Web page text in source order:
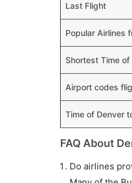
Last Flight
Popular Airlines
Shortest Time
Airport codes
Time of Denver
FAQ About
Do airlines